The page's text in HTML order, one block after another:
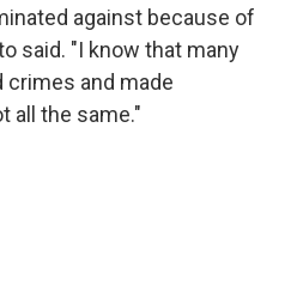
against because of
said. "I know that many
and made
all the same."